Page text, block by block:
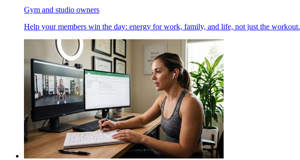
Gym and studio owners
Help your members win the day: energy for work, family, and life, not just the workout.